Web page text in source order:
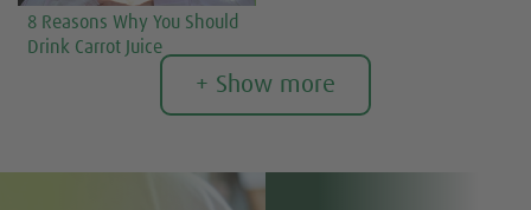
8 Reasons Why You Should
Drink Carrot Juice
+ Show more